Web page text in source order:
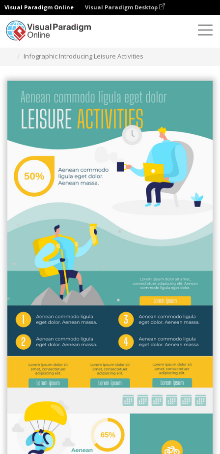
Visual Paradigm Online Visual Paradigm Desktop
Infographic Introducing Leisure Activities